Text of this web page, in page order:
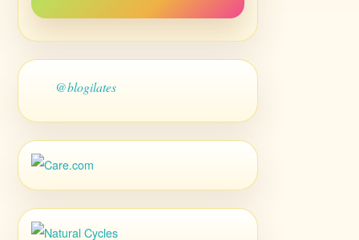
@blogilates